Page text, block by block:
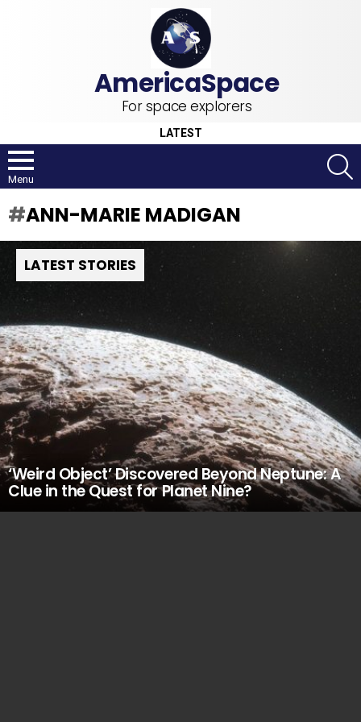
For space explorers
LATEST
Menu
ANN-MARIE MADIGAN
LATEST STORIES
‘Weird Object’ Discovered Beyond Neptune: A
Clue in the Quest for Planet Nine?